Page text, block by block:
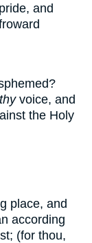
and
thyvoice, and
the Holy
place, and
according
(for thou,